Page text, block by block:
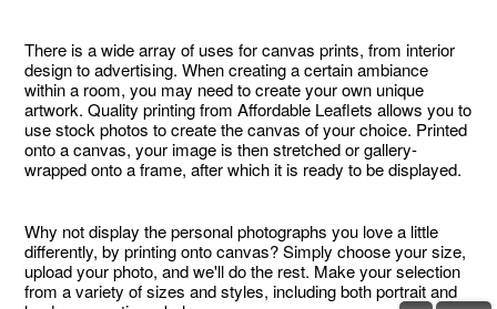
There is a wide array of uses for canvas prints, from interior
design to advertising. When creating a certain ambiance
within a room, you may need to create your own unique
artwork. Quality printing from Affordable Leaflets allows you to
use stock photos to create the canvas of your choice. Printed
onto a canvas, your image is then stretched or gallery-
wrapped onto a frame, after which it is ready to be displayed.
Why not display the personal photographs you love a little
differently, by printing onto canvas? Simply choose your size,
upload your photo, and we'll do the rest. Make your selection
from a variety of sizes and styles, including both portrait and